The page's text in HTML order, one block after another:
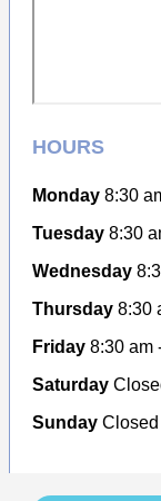
HOURS
Monday 8:30
Tuesday 8:30
Wednesday
Thursday 8:30
Friday 8:30 am
Saturday
Sunday Closed